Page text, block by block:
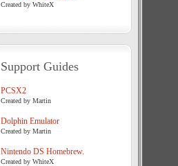
Created by WhiteX
Support Guides
PCSX2
Created by Martin
Dolphin Emulator
Created by Martin
Nintendo DS Homebrew.
Created by WhiteX